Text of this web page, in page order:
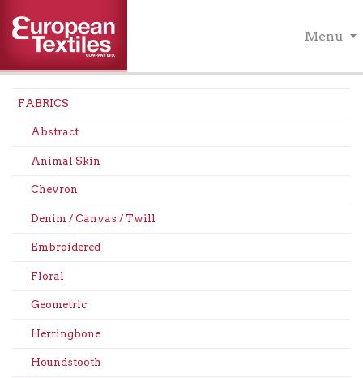
Menu
FABRICS
Abstract
Animal Skin
Chevron
Denim / Canvas / Twill
Embroidered
Floral
Geometric
Herringbone
Houndstooth